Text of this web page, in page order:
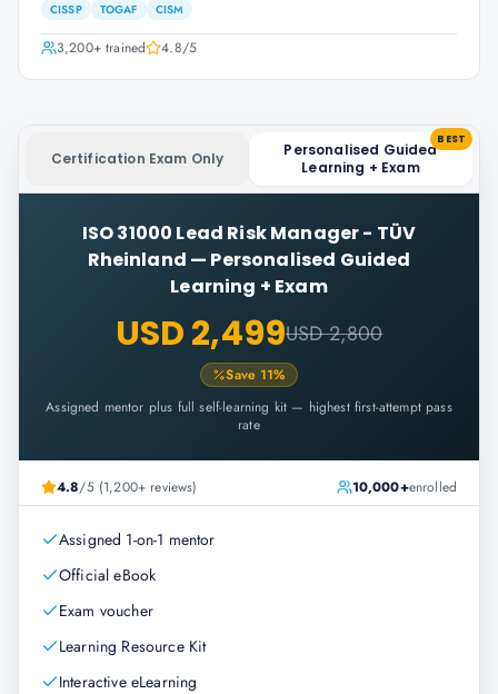
CISSP TOGAF CISM
3,200+trained 4.8/5
Certification Exam Only
Personalised Guided
Learning + Exam
BEST
ISO 31000 Lead Risk Manager - TÜV
Rheinland — Personalised Guided
Learning + Exam
USD 2,499USD 2,800
Save 11%
Assigned mentor plus full self-learning kit — highest first-attempt pass
rate
4.8/5 (1,200+ reviews) 10,000+enrolled
Assigned 1-on-1 mentor
Official eBook
Exam voucher
Learning Resource Kit
Interactive eLearning